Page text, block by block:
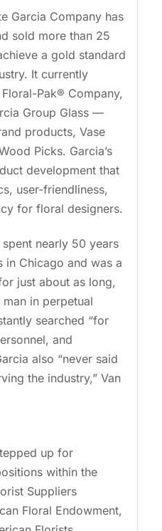
Garcia Company has
sold more than 25
a gold standard
It currently
Pak® Company,
Group Glass —
products, Vase
Picks. Garcia’s
development that
user-friendliness,
for floral designers.
nearly 50 years
in Chicago and was a
just about as long,
in perpetual
searched “for
and
also “never said
the industry,” Van
up for
within the
Suppliers
Floral Endowment,